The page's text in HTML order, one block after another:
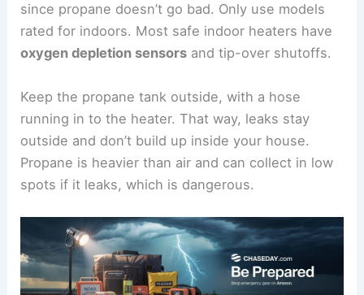
since propane doesn’t go bad. Only use models
rated for indoors. Most safe indoor heaters have
oxygen depletion sensors and tip-over shutoffs.
Keep the propane tank outside, with a hose
running in to the heater. That way, leaks stay
outside and don’t build up inside your house.
Propane is heavier than air and can collect in low
spots if it leaks, which is dangerous.